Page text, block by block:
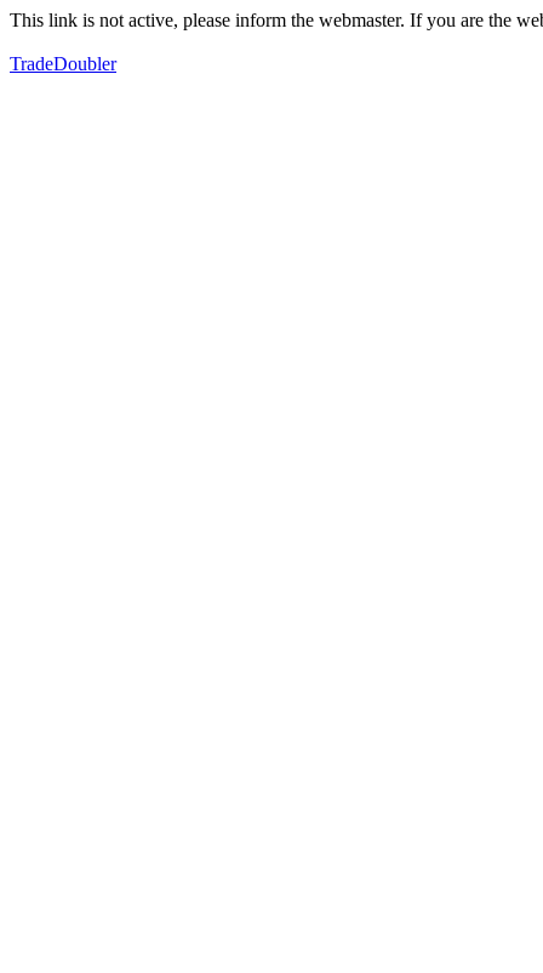
This link is not active, please inform the webmaster. If you are the
TradeDoubler